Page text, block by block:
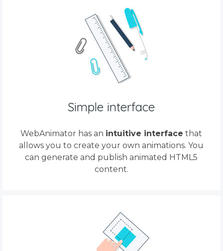
Simple interface
WebAnimator has an intuitive interface that
allows you to create your own animations. You
can generate and publish animated HTML5
content.